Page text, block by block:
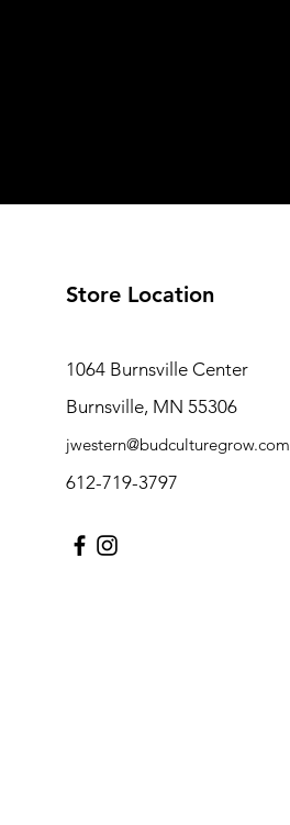
Store Location
1064 Burnsville Center
Burnsville, MN 55306
jwestern@budculturegrow.com
612-719-3797